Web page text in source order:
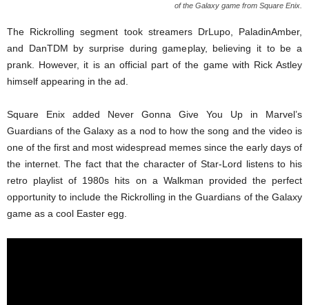
of the Galaxy game from Square Enix.
The Rickrolling segment took streamers DrLupo, PaladinAmber,
and DanTDM by surprise during gameplay, believing it to be a
prank. However, it is an official part of the game with Rick Astley
himself appearing in the ad.
Square Enix added Never Gonna Give You Up in Marvel’s
Guardians of the Galaxy as a nod to how the song and the video is
one of the first and most widespread memes since the early days of
the internet. The fact that the character of Star-Lord listens to his
retro playlist of 1980s hits on a Walkman provided the perfect
opportunity to include the Rickrolling in the Guardians of the Galaxy
game as a cool Easter egg.